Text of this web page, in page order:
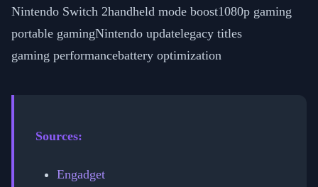
Nintendo Switch 2handheld mode boost1080p gaming
portable gamingNintendo updatelegacy titles
gaming performancebattery optimization
Sources:
Engadget